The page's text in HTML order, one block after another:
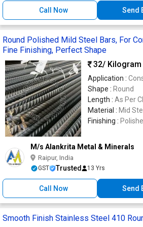
Call Now Send
Round Polished Mild Steel Bars, For
Fine Finishing, Perfect Shape
32/ Kilogram
Application :
Shape : Round
Length : As Per
Material : Mid
Finishing :
M/s Alankrita Metal & Minerals
Raipur, India
GST Trusted 13 Yrs
Call Now Send
Smooth Finish Stainless Steel 410